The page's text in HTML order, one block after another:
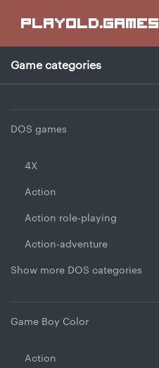
playold.games
Game categories
DOS games
4X
Action
Action role-playing
Action-adventure
Show more DOS categories
Game Boy Color
Action